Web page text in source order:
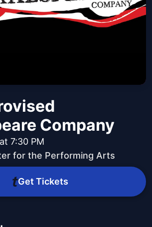
Company
7:30 PM
for the Performing Arts
Get Tickets